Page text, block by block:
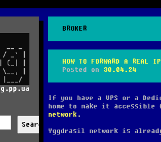
Search
BROKER
HOW TO FORWARD A REAL
Posted on 30.04.24
If you have a VPS or a
home to make it
network .
Yggdrasil network is